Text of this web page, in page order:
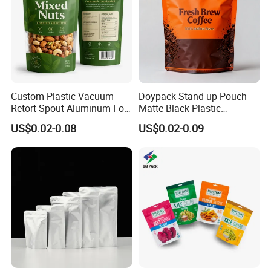
Custom Plastic Vacuum
Retort Spout Aluminum Foil
Packing Zipper Zip Lock
Dog Pet Food Packaging
Flat Bottom Tea Coffee Bag
Doypack Mylar Standup
US$0.02-0.08
Doypack Stand up Pouch
Matte Black Plastic
Packaging with Zipper and
Valve Coffee Bags
US$0.02-0.09